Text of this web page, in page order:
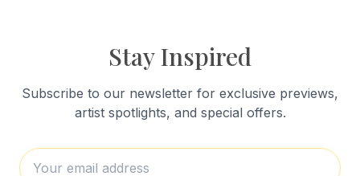
Stay Inspired
Subscribe to our newsletter for exclusive previews,
artist spotlights, and special offers.